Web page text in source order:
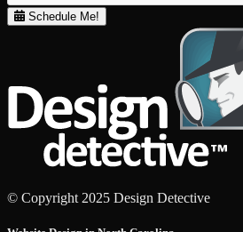
Schedule Me!
© Copyright 2025 Design Detective